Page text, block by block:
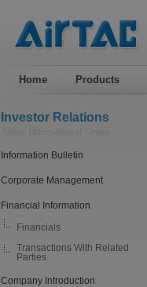
Home Products
Investor Relations
Information Bulletin
Corporate Management
Financial Information
Financials
Transactions With Related
Parties
Company Introduction